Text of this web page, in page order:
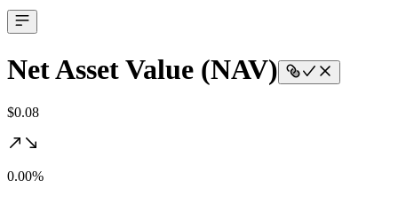
Net Asset Value (NAV)
$0.08
0.00%